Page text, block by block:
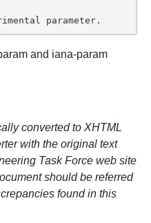
parameter.
and iana-param
Text Representation
converted to XHTML
with the original text
Task Force web site
should be referred
found in this